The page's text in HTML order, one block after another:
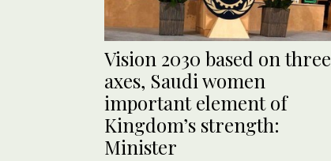
Vision 2030 based on three
axes, Saudi women
important element of
Kingdom’s strength:
Minister